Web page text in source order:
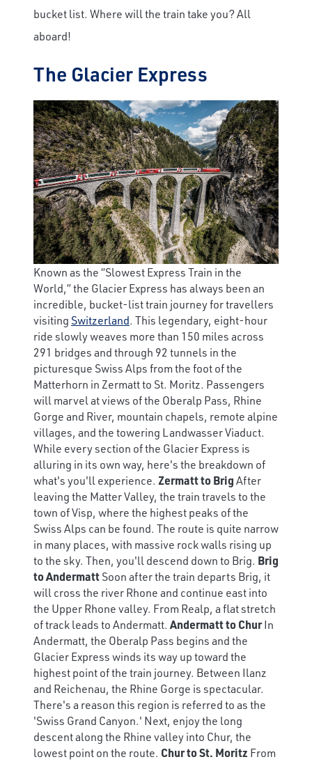
bucket list. Where will the train take you? All
aboard!
The Glacier Express
Known as the “Slowest Express Train in the
World,” the Glacier Express has always been an
incredible, bucket-list train journey for travellers
visiting Switzerland. This legendary, eight-hour
ride slowly weaves more than 150 miles across
291 bridges and through 92 tunnels in the
picturesque Swiss Alps from the foot of the
Matterhorn in Zermatt to St. Moritz. Passengers
will marvel at views of the Oberalp Pass, Rhine
Gorge and River, mountain chapels, remote alpine
villages, and the towering Landwasser Viaduct.
While every section of the Glacier Express is
alluring in its own way, here's the breakdown of
what's you'll experience. Zermatt to BrigAfter
leaving the Matter Valley, the train travels to the
town of Visp, where the highest peaks of the
Swiss Alps can be found. The route is quite narrow
in many places, with massive rock walls rising up
to the sky. Then, you'll descend down to Brig. Brig
to AndermattSoon after the train departs Brig, it
will cross the river Rhone and continue east into
the Upper Rhone valley. From Realp, a flat stretch
of track leads to Andermatt. Andermatt to ChurIn
Andermatt, the Oberalp Pass begins and the
Glacier Express winds its way up toward the
highest point of the train journey. Between Ilanz
and Reichenau, the Rhine Gorge is spectacular.
There's a reason this region is referred to as the
'Swiss Grand Canyon.' Next, enjoy the long
descent along the Rhine valley into Chur, the
lowest point on the route. Chur to St. Moritz From